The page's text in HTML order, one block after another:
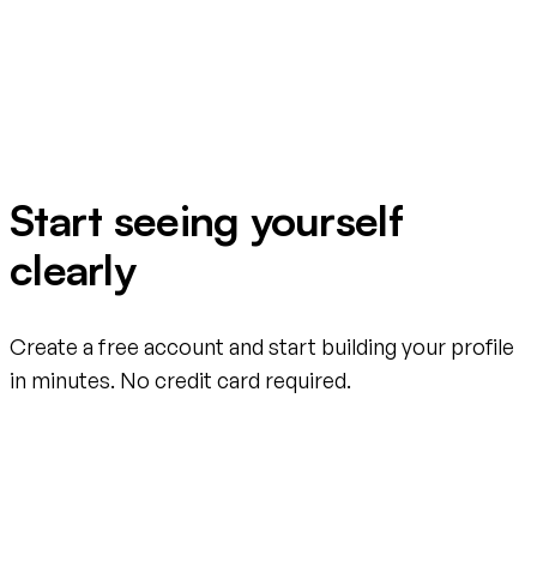
Start seeing yourself
clearly
Create a free account and start building your profile
in minutes. No credit card required.